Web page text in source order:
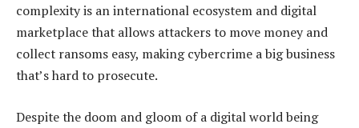
complexity is an international ecosystem and digital
marketplace that allows attackers to move money and
collect ransoms easy, making cybercrime a big business
that’s hard to prosecute.
Despite the doom and gloom of a digital world being